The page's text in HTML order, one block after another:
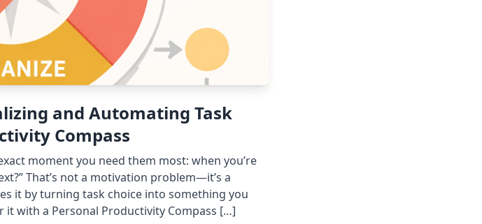
and Automating Task
Compass
moment you need them most: when you’re
That’s not a motivation problem—it’s a
it by turning task choice into something you
it with a Personal Productivity Compass […]